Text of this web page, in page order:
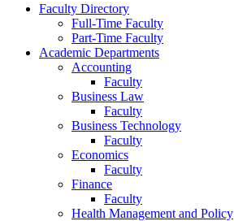
Faculty Directory
Full-Time Faculty
Part-Time Faculty
Academic Departments
Accounting
Faculty
Business Law
Faculty
Business Technology
Faculty
Economics
Faculty
Finance
Faculty
Health Management and Policy